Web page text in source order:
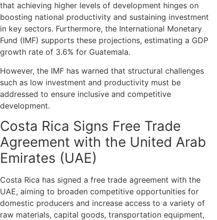
that achieving higher levels of development hinges on
boosting national productivity and sustaining investment
in key sectors. Furthermore, the International Monetary
Fund (IMF) supports these projections, estimating a GDP
growth rate of 3.6% for Guatemala.
However, the IMF has warned that structural challenges
such as low investment and productivity must be
addressed to ensure inclusive and competitive
development.
Costa Rica Signs Free Trade
Agreement with the United Arab
Emirates (UAE)
Costa Rica has signed a free trade agreement with the
UAE, aiming to broaden competitive opportunities for
domestic producers and increase access to a variety of
raw materials, capital goods, transportation equipment,